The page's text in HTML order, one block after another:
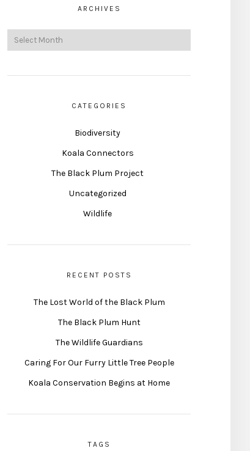
ARCHIVES
CATEGORIES
Biodiversity
Koala Connectors
The Black Plum Project
Uncategorized
Wildlife
RECENT POSTS
The Lost World of the Black Plum
The Black Plum Hunt
The Wildlife Guardians
Caring For Our Furry Little Tree People
Koala Conservation Begins at Home
TAGS